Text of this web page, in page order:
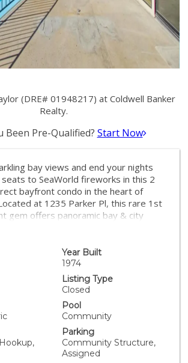
(DRE# 01948217) at Coldwell Banker
Realty.
Been Pre-Qualified? Start Now
bay views and end your nights
to SeaWorld fireworks in this 2
bayfront condo in the heart of
at 1235 Parker Pl, this rare 1st
gem offers panoramic bay & city
indoor-outdoor coastal living
boats drift by, evening lights shimmer
and all the energy of PB just steps
dining, and nightlife included. A true
bayfront living.
Year Built
1974
Listing Type
Closed
Pool
Community
Parking
Community Structure,
Assigned